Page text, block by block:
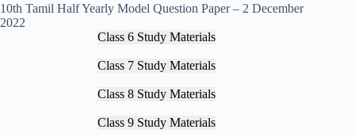
10th Tamil Half Yearly Model Question Paper – 2 December
2022
Class 6 Study Materials
Class 7 Study Materials
Class 8 Study Materials
Class 9 Study Materials